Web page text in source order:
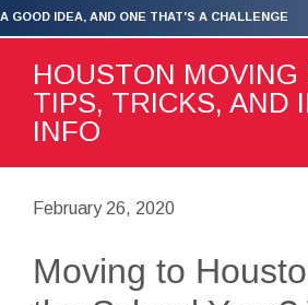
GOOD IDEA, AND ONE THAT'S A CHALLENGE
HOUSTON MOVING
TIPS, TRICKS, AND
INFO
February 26, 2020
Moving to